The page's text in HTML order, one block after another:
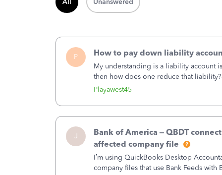
All Unanswered
P
Playawest45
How to pay down liability
My understanding is a liability account
then how does one reduce that
of the amount of the liability but that
J
Bank of America – QBDT
affected company file
I’m using QuickBooks Desktop
company files that use Bank Feeds